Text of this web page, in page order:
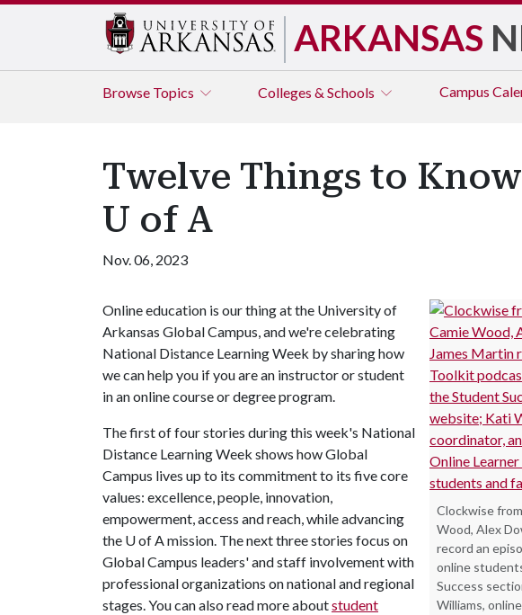
ARKANSAS
Browse Topics Colleges & Schools Campus
Twelve Things to
U of A
Nov. 06, 2023
Clockwise
Wood, Alex
record an
online
Success
Williams,
Online education is our thing at the University of
Arkansas Global Campus, and we're celebrating
National Distance Learning Week by sharing how
we can help you if you are an instructor or student
in an online course or degree program.
The first of four stories during this week's National
Distance Learning Week shows how Global
Campus lives up to its commitment to its five core
values: excellence, people, innovation,
empowerment, access and reach, while advancing
the U of A mission. The next three stories focus on
Global Campus leaders' and staff involvement with
professional organizations on national and regional
stages. You can also read more aboutstudent